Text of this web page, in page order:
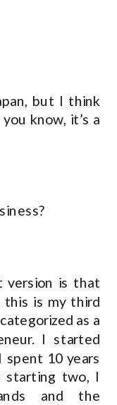
but I think
know, it’s a
version is that
is my third
as a
I started
spent 10 years
starting two, I
and the